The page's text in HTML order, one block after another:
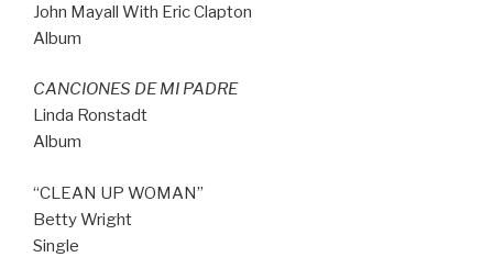
John Mayall With Eric Clapton
Album
CANCIONES DE MI PADRE
Linda Ronstadt
Album
“CLEAN UP WOMAN”
Betty Wright
Single